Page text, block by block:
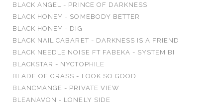
BLACK ANGEL - PRINCE OF DARKNESS
BLACK HONEY - SOMEBODY BETTER
BLACK HONEY - DIG
BLACK NAIL CABARET - DARKNESS IS A FRIEND
BLACK NEEDLE NOISE FT FABEKA - SYSTEM BI
BLACKSTAR - NYCTOPHILE
BLADE OF GRASS - LOOK SO GOOD
BLANCMANGE - PRIVATE VIEW
BLEANAVON - LONELY SIDE